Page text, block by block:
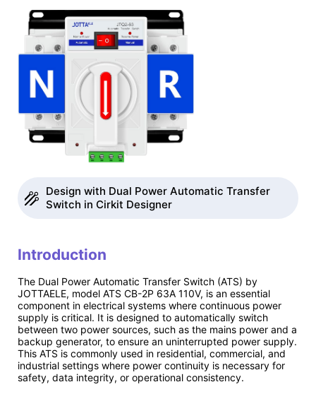
Design with Dual Power Automatic Transfer
Switch in Cirkit Designer
Introduction
The Dual Power Automatic Transfer Switch (ATS) by
JOTTAELE, model ATS CB-2P 63A 110V, is an essential
component in electrical systems where continuous power
supply is critical. It is designed to automatically switch
between two power sources, such as the mains power and a
backup generator, to ensure an uninterrupted power supply.
This ATS is commonly used in residential, commercial, and
industrial settings where power continuity is necessary for
safety, data integrity, or operational consistency.